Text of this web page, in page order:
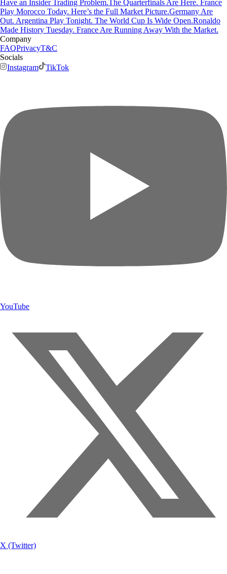
Have an Insider Trading Problem.The Quarterfinals Are Here. France
Play Morocco Today. Here’s the Full Market Picture.Germany Are
Out. Argentina Play Tonight. The World Cup Is Wide Open.Ronaldo
Made History Tuesday. France Are Running Away With the Market.
Company
FAQPrivacyT&C
Socials
Instagram
TikTok
YouTube
X (Twitter)